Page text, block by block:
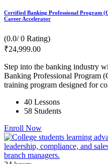
Certified Banking Professional Program
Career Accelerator
(0.0/ 0 Rating)
₹24,999.00
Step into the banking industry
Banking Professional Program
training program designed for
40 Lessons
58 Students
Enroll Now